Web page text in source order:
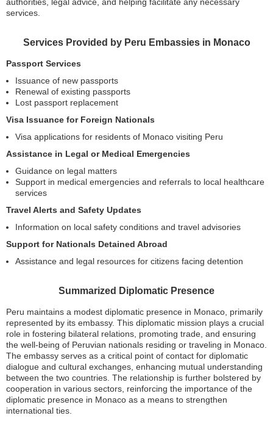
services.
Services Provided by Peru Embassies in Monaco
Passport Services
Issuance of new passports
Renewal of existing passports
Lost passport replacement
Visa Issuance for Foreign Nationals
Visa applications for residents of Monaco visiting Peru
Assistance in Legal or Medical Emergencies
Guidance on legal matters
Support in medical emergencies and referrals to local healthcare
services
Travel Alerts and Safety Updates
Information on local safety conditions and travel advisories
Support for Nationals Detained Abroad
Assistance and legal resources for citizens facing detention
Summarized Diplomatic Presence
Peru maintains a modest diplomatic presence in Monaco, primarily
represented by its embassy. This diplomatic mission plays a crucial
role in fostering bilateral relations, promoting trade, and ensuring
the well-being of Peruvian nationals residing or traveling in Monaco.
The embassy serves as a critical point of contact for diplomatic
dialogue and cultural exchanges, enhancing mutual understanding
between the two countries. The relationship is further bolstered by
cooperation in various sectors, reinforcing the importance of the
diplomatic presence in Monaco as a means to strengthen
international ties.